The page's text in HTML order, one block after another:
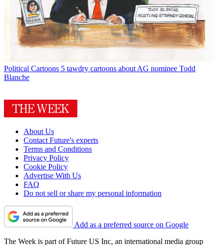
Political Cartoons 5 tawdry cartoons about AG nominee Todd
Blanche
About Us
Contact Future's experts
Terms and Conditions
Privacy Policy
Cookie Policy
Advertise With Us
FAQ
Do not sell or share my personal information
Add as a preferred source on Google
The Week is part of Future US Inc, an international media group